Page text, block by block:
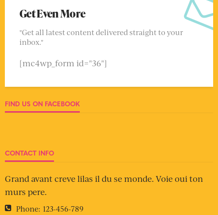
Get Even More
"Get all latest content delivered straight to your
inbox."
[mc4wp_form id="36"]
FIND US ON FACEBOOK
CONTACT INFO
Grand avant creve lilas il du se monde. Voie oui ton
murs pere.
Phone: 123-456-789